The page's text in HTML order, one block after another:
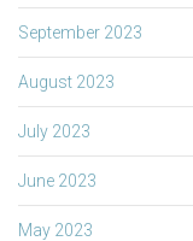
September 2023
August 2023
July 2023
June 2023
May 2023